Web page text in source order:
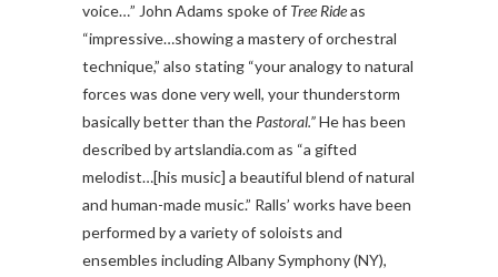
voice…” John Adams spoke of Tree Rideas
“impressive…showing a mastery of orchestral
technique,” also stating “your analogy to natural
forces was done very well, your thunderstorm
basically better than thePastoral.”He has been
described by artslandia.com as “a gifted
melodist…[his music] a beautiful blend of natural
and human-made music.” Ralls’ works have been
performed by a variety of soloists and
ensembles including Albany Symphony (NY),